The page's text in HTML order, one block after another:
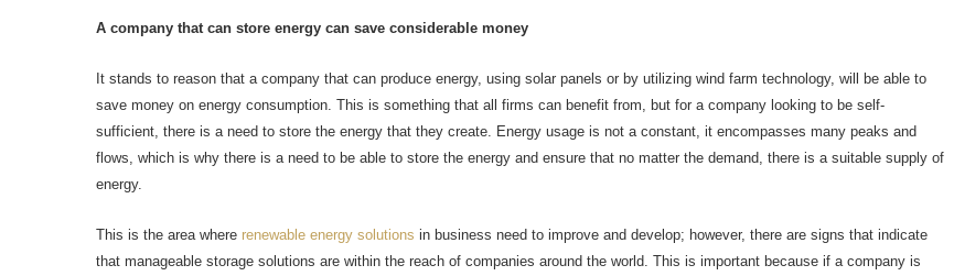
A company that can store energy can save considerable money
It stands to reason that a company that can produce energy, using solar panels or by utilizing wind farm technology, will be able to
save money on energy consumption. This is something that all firms can benefit from, but for a company looking to be self-
sufficient, there is a need to store the energy that they create. Energy usage is not a constant, it encompasses many peaks and
flows, which is why there is a need to be able to store the energy and ensure that no matter the demand, there is a suitable supply of
energy.
This is the area where renewable energy solutions in business need to improve and develop; however, there are signs that indicate
that manageable storage solutions are within the reach of companies around the world. This is important because if a company is